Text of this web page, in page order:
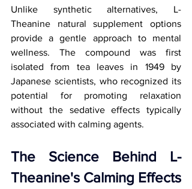
Unlike synthetic alternatives, L-
Theanine natural supplement options
provide a gentle approach to mental
wellness. The compound was first
isolated from tea leaves in 1949 by
Japanese scientists, who recognized its
potential for promoting relaxation
without the sedative effects typically
associated with calming agents.
The Science Behind L-
Theanine's Calming Effects